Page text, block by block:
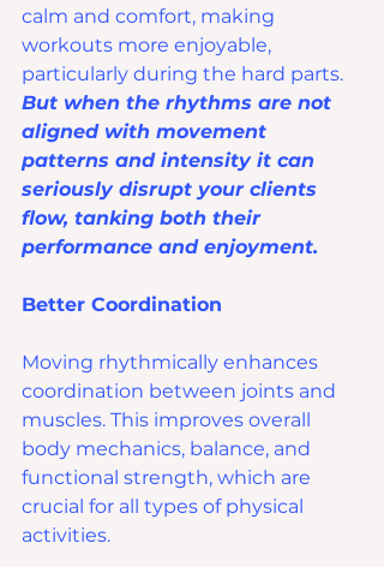
calm and comfort, making
workouts more enjoyable,
particularly during the hard parts.
But when the rhythms are not
aligned with movement
patterns and intensity it can
seriously disrupt your clients
flow, tanking both their
performance and enjoyment.
Better Coordination
Moving rhythmically enhances
coordination between joints and
muscles. This improves overall
body mechanics, balance, and
functional strength, which are
crucial for all types of physical
activities.